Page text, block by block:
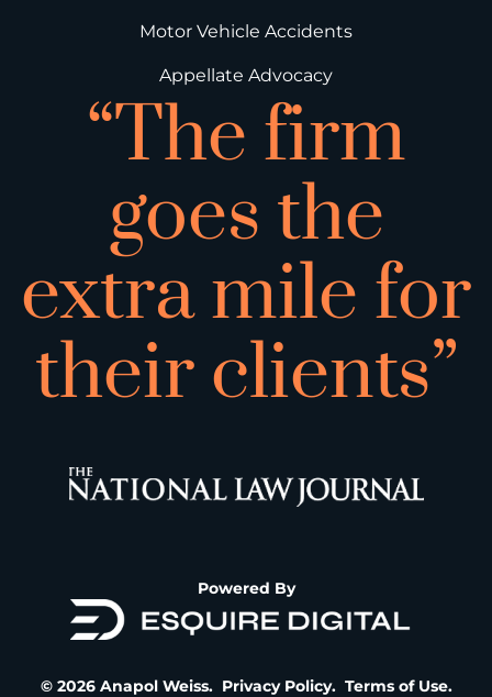
Motor Vehicle Accidents
Appellate Advocacy
“The firm
goes the
extra mile for
their clients”
Powered By
© 2026 Anapol Weiss. Privacy Policy. Terms of Use.